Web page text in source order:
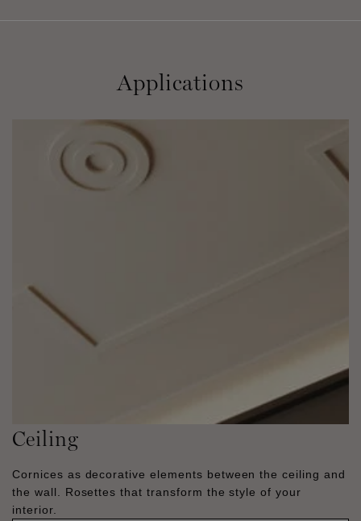
Applications
Ceiling
Cornices as decorative elements between the ceiling and
the wall. Rosettes that transform the style of your
interior.